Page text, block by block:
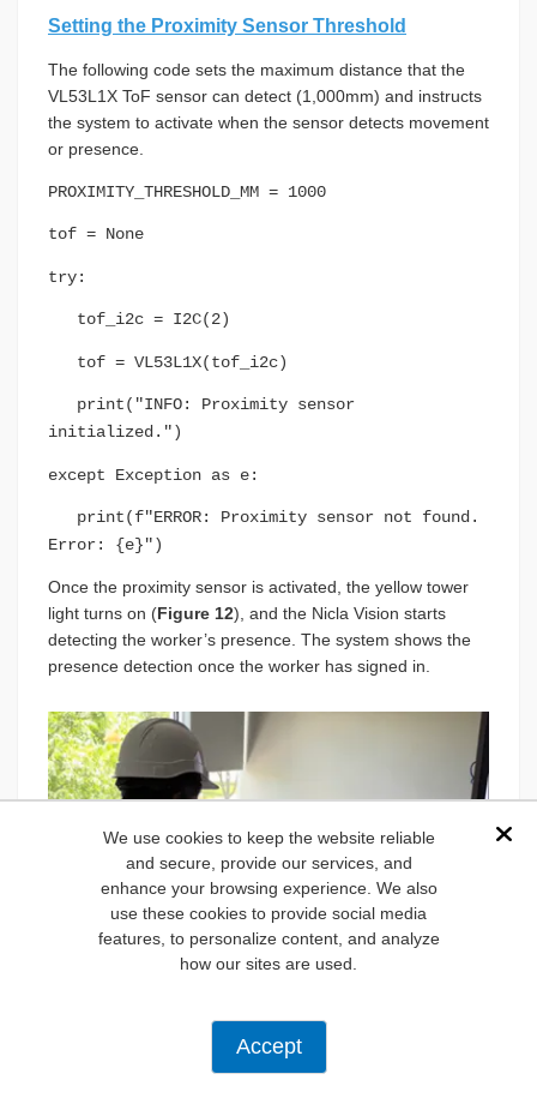
We use cookies to keep the website reliable
and secure, provide our services, and
enhance your browsing experience. We also
use these cookies to provide social media
features, to personalize content, and analyze
how our sites are used.
Accept
Setting the Proximity Sensor Threshold
The following code sets the maximum distance that the
VL53L1X ToF sensor can detect (1,000mm) and instructs
the system to activate when the sensor detects movement
or presence.
PROXIMITY_THRESHOLD_MM = 1000
tof = None
try:
tof_i2c = I2C(2)
tof = VL53L1X(tof_i2c)
print("INFO: Proximity sensor
initialized.")
except Exception as e:
print(f"ERROR: Proximity sensor not found.
Error: {e}")
Once the proximity sensor is activated, the yellow tower
light turns on (Figure 12), and the Nicla Vision starts
detecting the worker’s presence. The system shows the
presence detection once the worker has signed in.
Proximity sensor triggering the yellow tower
light. (Source: Mouser Electronics)